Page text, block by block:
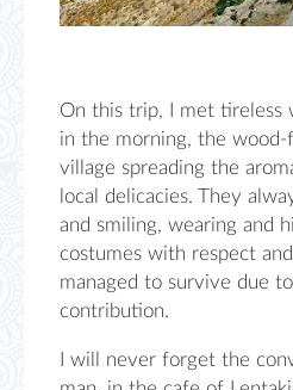
On this trip, I met tireless women. From early
in the morning, the
village spreading the
local delicacies. They
and smiling, wearing and
costumes with respect
managed to survive due
contribution.
I will never forget the